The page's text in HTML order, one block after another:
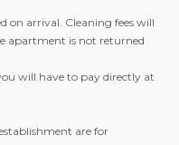
on arrival. Cleaning fees will
apartment is not returned
will have to pay directly at
are for